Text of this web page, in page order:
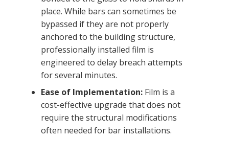
place. While bars can sometimes be
bypassed if they are not properly
anchored to the building structure,
professionally installed film is
engineered to delay breach attempts
for several minutes.
Ease of Implementation:Film is a
cost-effective upgrade that does not
require the structural modifications
often needed for bar installations.